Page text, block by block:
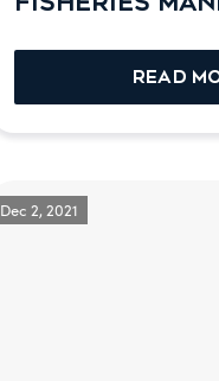
READ
Dec 2, 2021